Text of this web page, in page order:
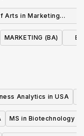
Arts in Marketing
MARKETING (BA)
Analytics in USA
MS in Biotechnology in